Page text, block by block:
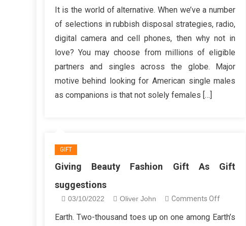
Shouldn’t
Do
With
Fashion
Jewelry
It is the world of alternative. When we’ve a number
of selections in rubbish disposal strategies, radio,
digital camera and cell phones, then why not in
love? You may choose from millions of eligible
partners and singles across the globe. Major
motive behind looking for American single males
as companions is that not solely females […]
GIFT
Giving Beauty Fashion Gift As Gift
suggestions
03/10/2022 Oliver John Comments Offon
Earth. Two-thousand toes up on one among Earth’s